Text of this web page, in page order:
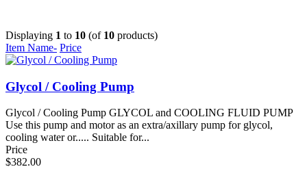
Displaying 1 to 10 (of 10 products)
Item Name- Price
Glycol / Cooling Pump
Glycol / Cooling Pump GLYCOL and COOLING FLUID PUMP
Use this pump and motor as an extra/axillary pump for glycol,
cooling water or..... Suitable for...
Price
$382.00